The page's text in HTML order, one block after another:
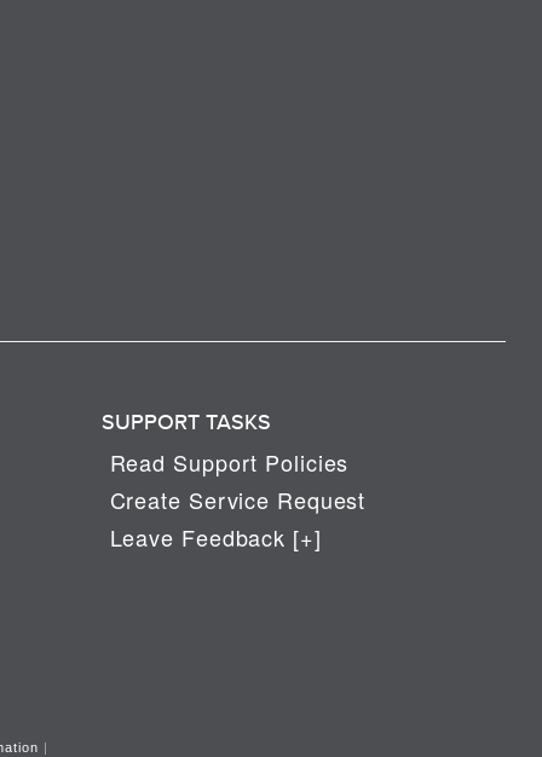
SUPPORT TASKS
Read Support Policies
Create Service Request
Leave Feedback [+]
|